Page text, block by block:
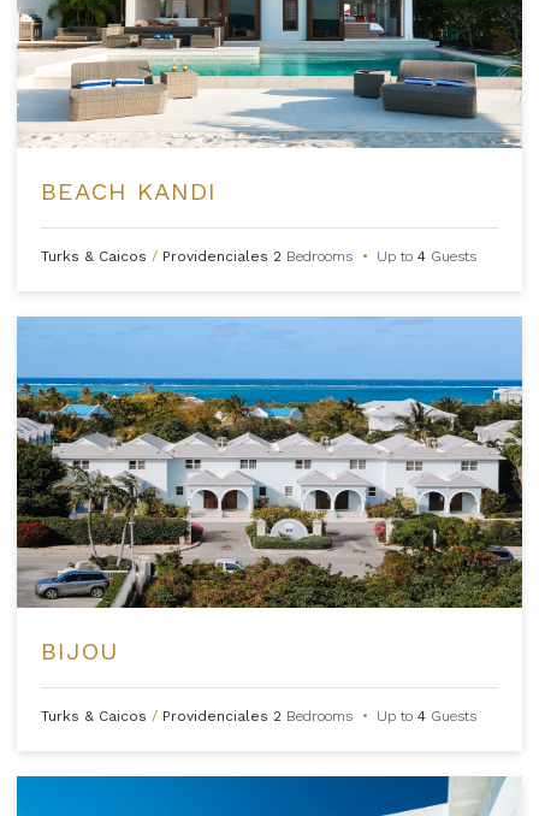
BEACH KANDI
Turks & Caicos / Providenciales 2 Bedrooms • Up to 4 Guests
BIJOU
Turks & Caicos / Providenciales 2 Bedrooms • Up to 4 Guests